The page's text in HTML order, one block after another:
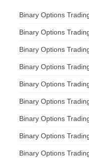
Binary Options
Binary Options
Binary Options
Binary Options
Binary Options
Binary Options
Binary Options
Binary Options
Binary Options